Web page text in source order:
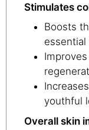
Stimulates
Boosts
youthful
Overall skin